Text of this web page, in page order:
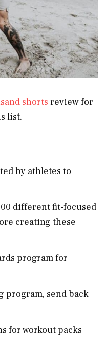
shorts review for
list.
by athletes to
different fit-focused
creating these
program for
program, send back
for workout packs